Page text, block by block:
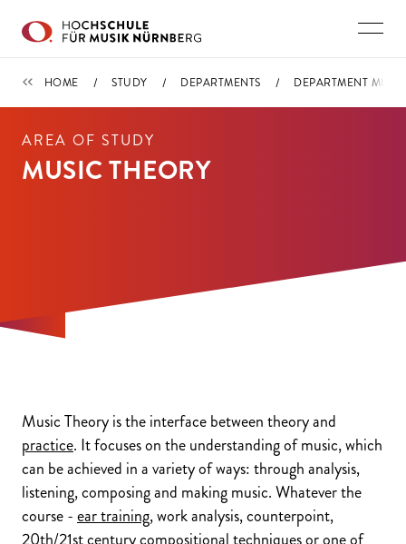
DEPARTMENT MUSIC THEORY / MUSICOLOGY AND KEY
HOME STUDY DEPARTMENTS DEPARTMENT
AREA OF STUDY
MUSIC THEORY
Music Theory is the interface between theory and
practice. It focuses on the understanding of music, which
can be achieved in a variety of ways: through analysis,
listening, composing and making music. Whatever the
course -ear training, work analysis, counterpoint,